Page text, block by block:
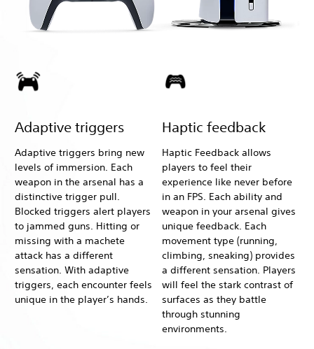
Adaptive triggers
Adaptive triggers bring new
levels of immersion. Each
weapon in the arsenal has a
distinctive trigger pull.
Blocked triggers alert players
to jammed guns. Hitting or
missing with a machete
attack has a different
sensation. With adaptive
triggers, each encounter feels
unique in the player’s hands.
Haptic feedback
Haptic Feedback allows
players to feel their
experience like never before
in an FPS. Each ability and
weapon in your arsenal gives
unique feedback. Each
movement type (running,
climbing, sneaking) provides
a different sensation. Players
will feel the stark contrast of
surfaces as they battle
through stunning
environments.